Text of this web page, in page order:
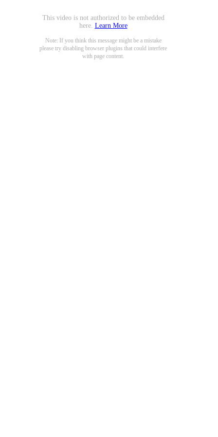
This video is not authorized to be embedded
here. Learn More
Note: If you think this message might be a mistake
please try disabling browser plugins that could interfere
with page content.